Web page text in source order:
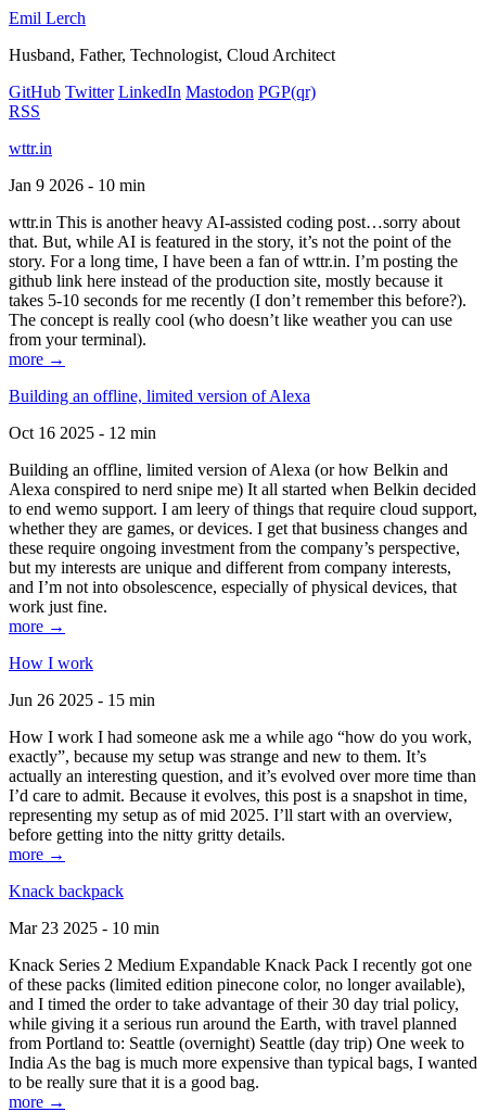
Emil Lerch
Husband, Father, Technologist, Cloud Architect
GitHub Twitter LinkedIn Mastodon PGP(qr)
RSS
wttr.in
Jan 9 2026 - 10 min
wttr.in This is another heavy AI-assisted coding post…sorry about
that. But, while AI is featured in the story, it’s not the point of the
story. For a long time, I have been a fan of wttr.in. I’m posting the
github link here instead of the production site, mostly because it
takes 5-10 seconds for me recently (I don’t remember this before?).
The concept is really cool (who doesn’t like weather you can use
from your terminal).
more →
Building an offline, limited version of Alexa
Oct 16 2025 - 12 min
Building an offline, limited version of Alexa (or how Belkin and
Alexa conspired to nerd snipe me) It all started when Belkin decided
to end wemo support. I am leery of things that require cloud support,
whether they are games, or devices. I get that business changes and
these require ongoing investment from the company’s perspective,
but my interests are unique and different from company interests,
and I’m not into obsolescence, especially of physical devices, that
work just fine.
more →
How I work
Jun 26 2025 - 15 min
How I work I had someone ask me a while ago “how do you work,
exactly”, because my setup was strange and new to them. It’s
actually an interesting question, and it’s evolved over more time than
I’d care to admit. Because it evolves, this post is a snapshot in time,
representing my setup as of mid 2025. I’ll start with an overview,
before getting into the nitty gritty details.
more →
Knack backpack
Mar 23 2025 - 10 min
Knack Series 2 Medium Expandable Knack Pack I recently got one
of these packs (limited edition pinecone color, no longer available),
and I timed the order to take advantage of their 30 day trial policy,
while giving it a serious run around the Earth, with travel planned
from Portland to: Seattle (overnight) Seattle (day trip) One week to
India As the bag is much more expensive than typical bags, I wanted
to be really sure that it is a good bag.
more →